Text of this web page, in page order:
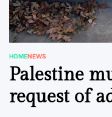
POSTED
IN
HOMENEWS
Palestine
request of